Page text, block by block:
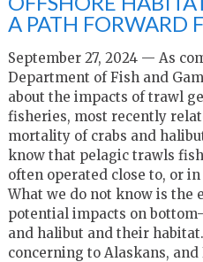
A PATH FORWARD
September 27, 2024 — As
Department of Fish and
about the impacts of trawl
fisheries, most recently
mortality of crabs and
know that pelagic trawls
often operated close to, or
What we do not know is the
potential impacts on
and halibut and their
concerning to Alaskans,